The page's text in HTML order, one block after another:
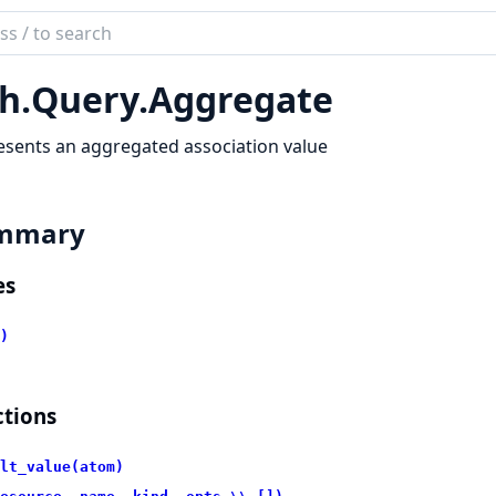
Query.Aggregate
an aggregated association value